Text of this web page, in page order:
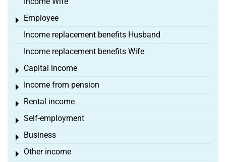
Employee
Toggle menu
Income replacement benefits Husband
Income replacement benefits Wife
Capital income
Toggle menu
Income from pension
Toggle menu
Rental income
Toggle menu
Self-employment
Toggle menu
Business
Toggle menu
Other income
Toggle menu